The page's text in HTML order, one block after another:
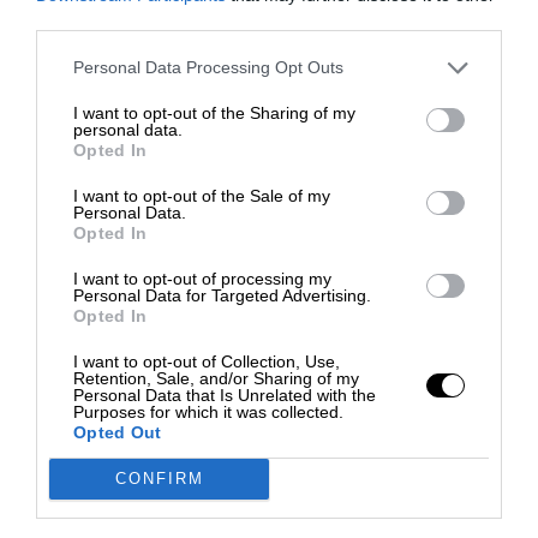
Personal Data Processing Opt Outs
I want to opt-out of the Sharing of my
personal data.
Opted In
I want to opt-out of the Sale of my
Personal Data.
Opted In
I want to opt-out of processing my
Personal Data for Targeted Advertising.
Opted In
I want to opt-out of Collection, Use,
Retention, Sale, and/or Sharing of my
Personal Data that Is Unrelated with the
Purposes for which it was collected.
Opted Out
CONFIRM